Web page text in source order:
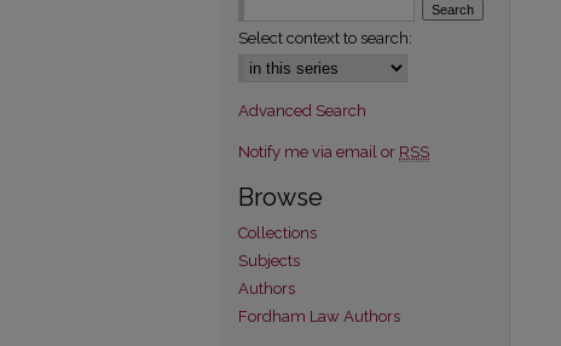
Select context to search:
Advanced Search
Notify me via email or RSS
Browse
Collections
Subjects
Authors
Fordham Law Authors